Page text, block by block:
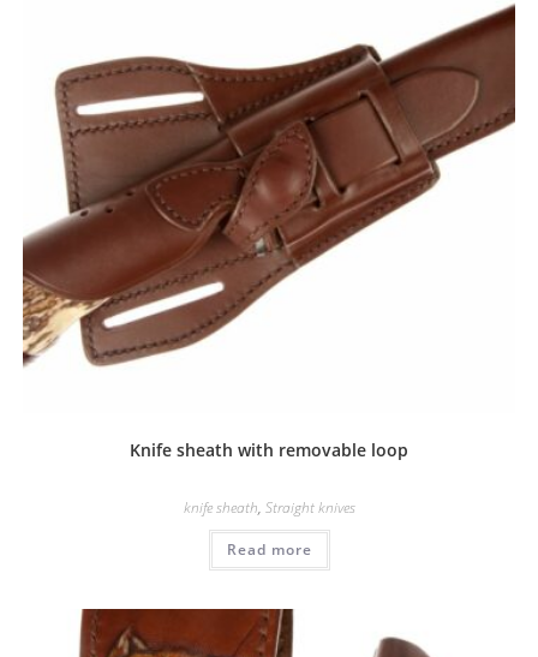
Knife sheath with removable loop
knife sheath, Straight knives
Read more